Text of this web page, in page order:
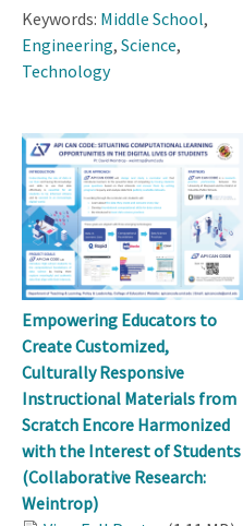
Keywords: Middle School,
Engineering, Science,
Technology
Empowering Educators to
Create Customized,
Culturally Responsive
Instructional Materials from
Scratch Encore Harmonized
with the Interest of Students
(Collaborative Research:
Weintrop)